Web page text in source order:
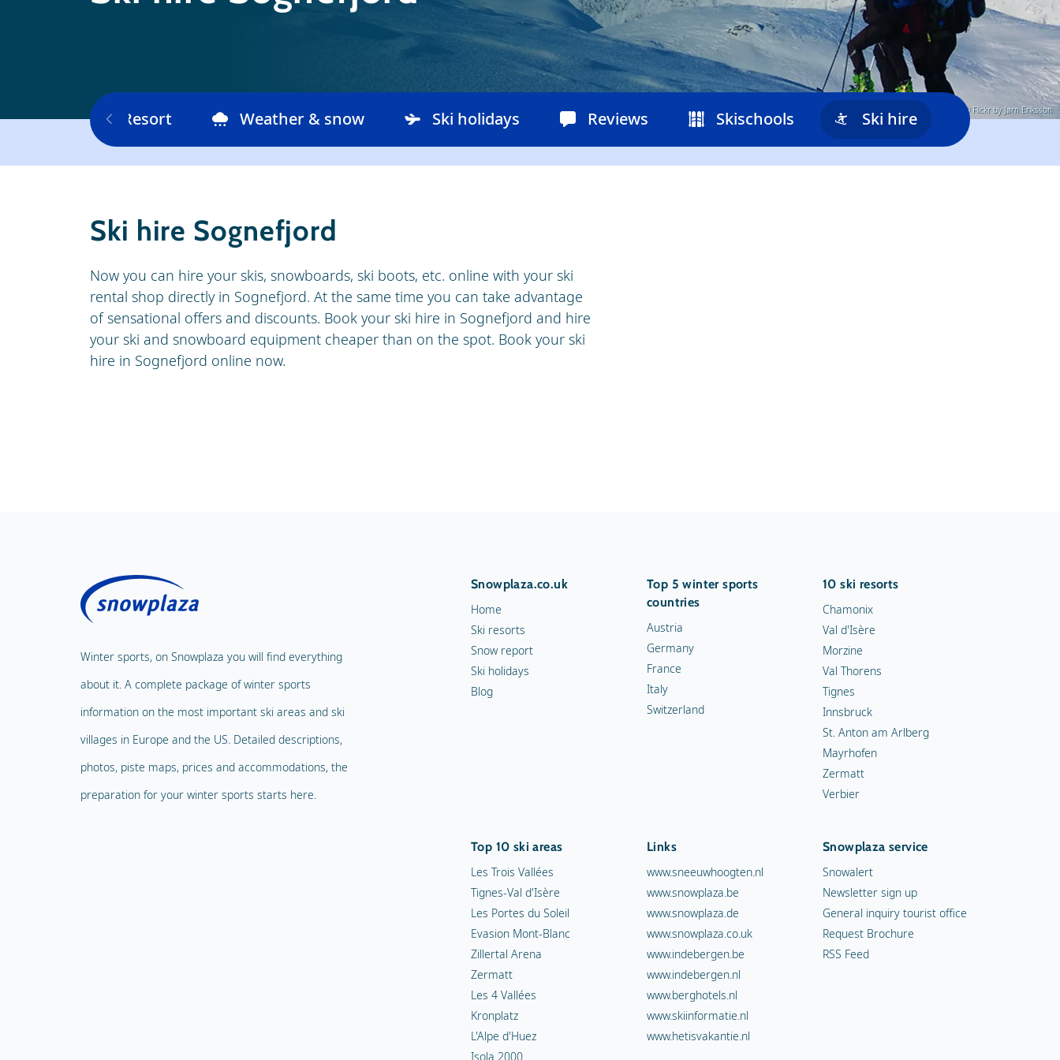
© Flickr by Jørn Eriksson
area Resort Weather & snow Ski holidays Reviews Skischools Ski hire
Ski hire Sognefjord
Now you can hire your skis, snowboards, ski boots, etc. online with your ski
rental shop directly in Sognefjord. At the same time you can take advantage
of sensational offers and discounts. Book your ski hire in Sognefjord and hire
your ski and snowboard equipment cheaper than on the spot. Book your ski
hire in Sognefjord online now.
Winter sports, on Snowplaza you will find everything
about it. A complete package of winter sports
information on the most important ski areas and ski
villages in Europe and the US. Detailed descriptions,
photos, piste maps, prices and accommodations, the
preparation for your winter sports starts here.
Snowplaza.co.uk
Home
Ski resorts
Snow report
Ski holidays
Blog
Top 5 winter sports
countries
Austria
Germany
France
Italy
Switzerland
10 ski resorts
Chamonix
Val d'Isère
Morzine
Val Thorens
Tignes
Innsbruck
St. Anton am Arlberg
Mayrhofen
Zermatt
Verbier
Top 10 ski areas
Les Trois Vallées
Tignes-Val d'Isère
Les Portes du Soleil
Evasion Mont-Blanc
Zillertal Arena
Zermatt
Les 4 Vallées
Kronplatz
L'Alpe d'Huez
Isola 2000
Links
www.sneeuwhoogten.nl
www.snowplaza.be
www.snowplaza.de
www.snowplaza.co.uk
www.indebergen.be
www.indebergen.nl
www.berghotels.nl
www.skiinformatie.nl
www.hetisvakantie.nl
Snowplaza service
Snowalert
Newsletter sign up
General inquiry tourist office
Request Brochure
RSS Feed